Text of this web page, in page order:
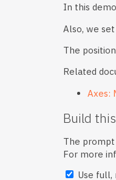
In this
Also, we set
The
Related
Axes:
Build
The prompt
For more
Use full,